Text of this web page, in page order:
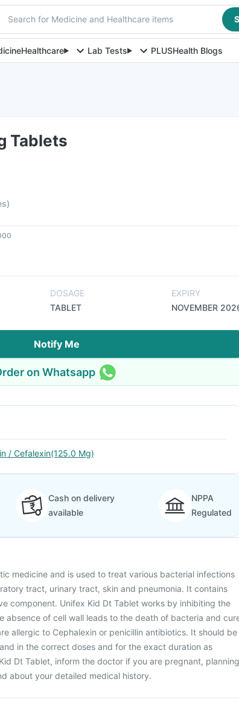
Search for Medicine and Healthcare items
Healthcare Lab Tests PLUSHealth Blogs
Tablets
)
DOSAGE
TABLET
EXPIRY
NOVEMBER
Notify Me
on Whatsapp
/ Cefalexin(125.0 Mg)
Cash on delivery
available
NPPA
Regulated
medicine and is used to treat various bacterial infections
tract, urinary tract, skin and pneumonia. It contains
component. Unifex Kid Dt Tablet works by inhibiting the
absence of cell wall leads to the death of bacteria and
allergic to Cephalexin or penicillin antibiotics. It should be
in the correct doses and for the exact duration as
Dt Tablet, inform the doctor if you are pregnant, planning
about your detailed medical history.